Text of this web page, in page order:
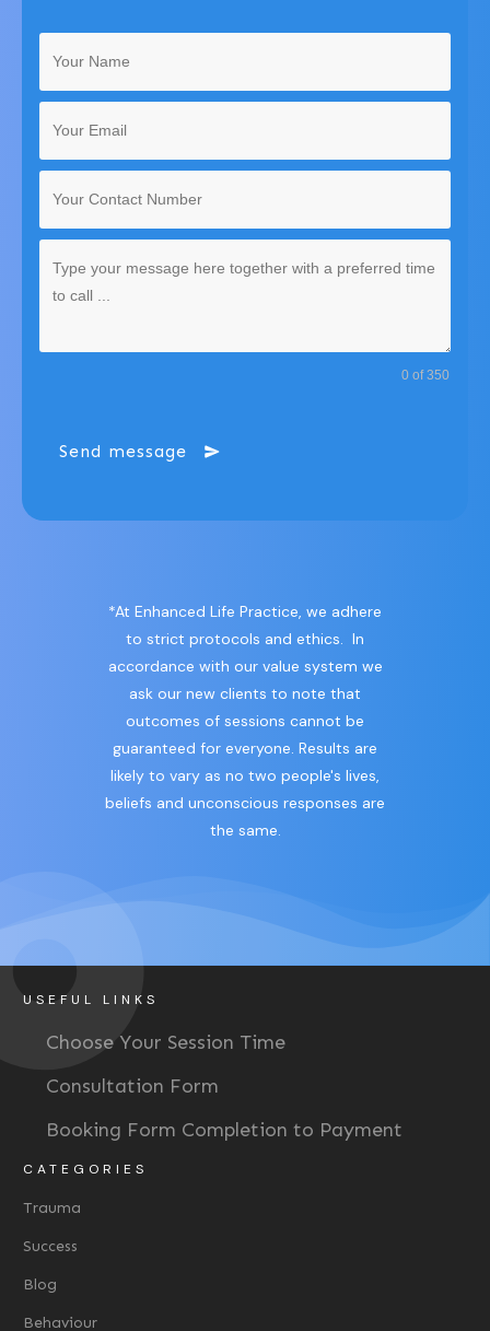
0 of 350
Send message
*At Enhanced Life Practice, we adhere
to strict protocols and ethics. In
accordance with our value system we
ask our new clients to note that
outcomes of sessions cannot be
guaranteed for everyone. Results are
likely to vary as no two people's lives,
beliefs and unconscious responses are
the same.
USEFUL LINKS
Choose Your Session Time
Consultation Form
Booking Form Completion to Payment
CATEGORIES
Trauma
Success
Blog
Behaviour